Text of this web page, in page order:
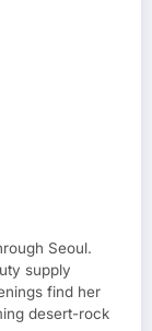
Seoul.
supply
find her
desert-rock